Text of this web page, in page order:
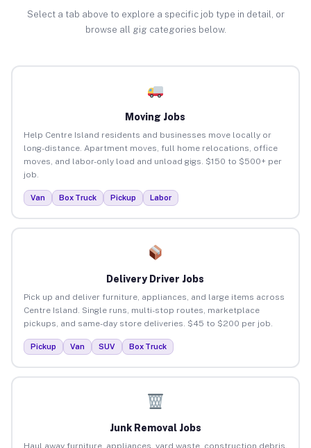
Select a tab above to explore a specific job type in detail, or
browse all gig categories below.
Moving Jobs
Help Centre Island residents and businesses move locally or
long-distance. Apartment moves, full home relocations, office
moves, and labor-only load and unload gigs. $150 to $500+ per
job.
Van Box Truck Pickup Labor
Delivery Driver Jobs
Pick up and deliver furniture, appliances, and large items across
Centre Island. Single runs, multi-stop routes, marketplace
pickups, and same-day store deliveries. $45 to $200 per job.
Pickup Van SUV Box Truck
Junk Removal Jobs
Haul away furniture, appliances, yard waste, construction debris,